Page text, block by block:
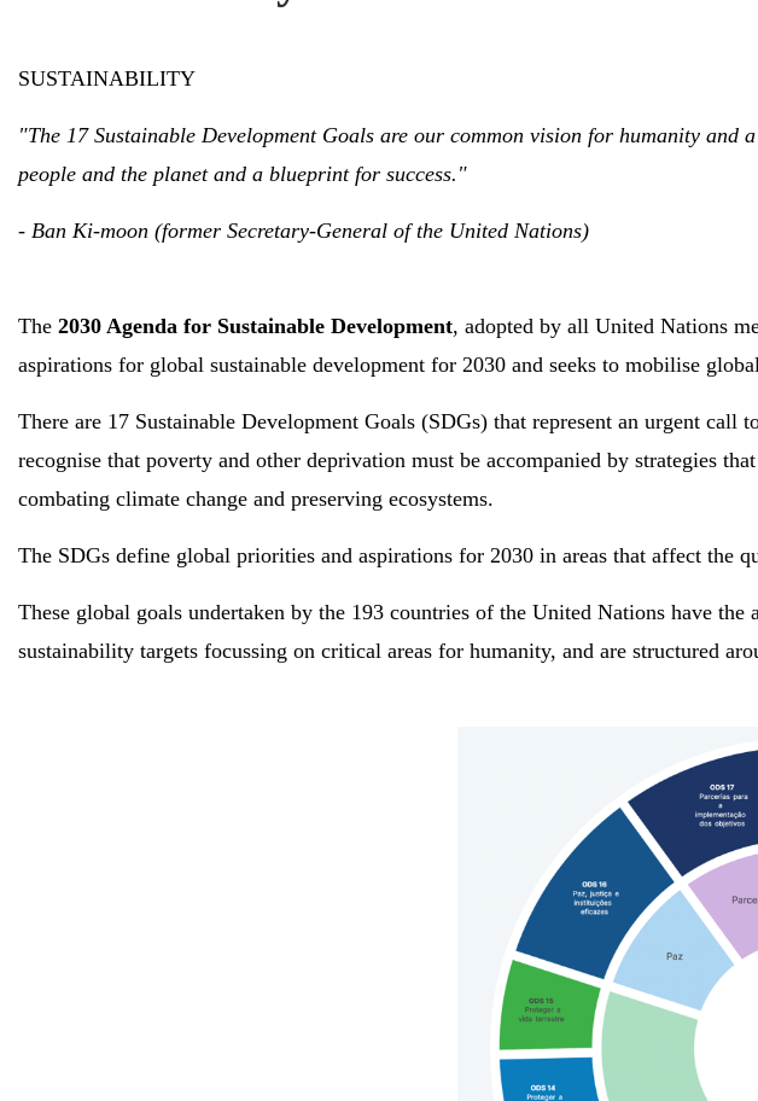
SUSTAINABILITY
"The 17 Sustainable Development Goals are our common vision for humanity
people and the planet and a blueprint for success."
- Ban Ki-moon (former Secretary-General of the United Nations)
The 2030 Agenda for Sustainable Development, adopted by all United Nations
aspirations for global sustainable development for 2030 and seeks to mobilise
There are 17 Sustainable Development Goals (SDGs) that represent an urgent
recognise that poverty and other deprivation must be accompanied by strategies
combating climate change and preserving ecosystems.
The SDGs define global priorities and aspirations for 2030 in areas that affect the
These global goals undertaken by the 193 countries of the United Nations have
sustainability targets focussing on critical areas for humanity, and are structured